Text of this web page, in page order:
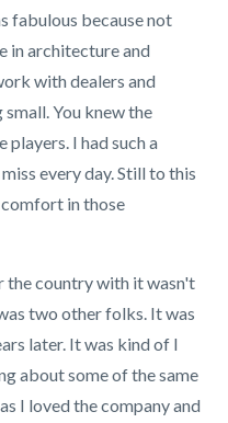
fabulous because not
in architecture and
with dealers and
You knew the
players. I had such a
every day. Still to this
comfort in those
the country with it wasn't
two other folks. It was
later. It was kind of I
about some of the same
I loved the company and